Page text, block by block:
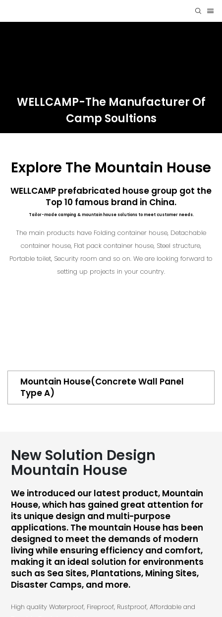
WELLCAMP-The Manufacturer Of
Camp Soultions
Explore The Mountain House
WELLCAMP prefabricated house group got the
Top 10 famous brand in China.
Tailor-made camping & mountain house solutions to meet customer needs.
The main products have Folding container house, Detachable
container house, Flat pack container house, Steel structure,
Portable toilet, Security room and so on. We are looking forward to
setting up projects in your country.
Mountain House(Concrete Wall Panel
Type A)
New Solution Design
Mountain House
We introduced our latest product, Mountain
House, which has gained great attention for
its unique design and multi-purpose
applications. The mountain House has been
designed to meet the demands of modern
living while ensuring efficiency and comfort,
making it an ideal solution for environments
such as Sea Sites, Plantations, Mining Sites,
Disaster Camps, and more.
High quality Waterproof, Fireproof, Rustproof, Affordable and